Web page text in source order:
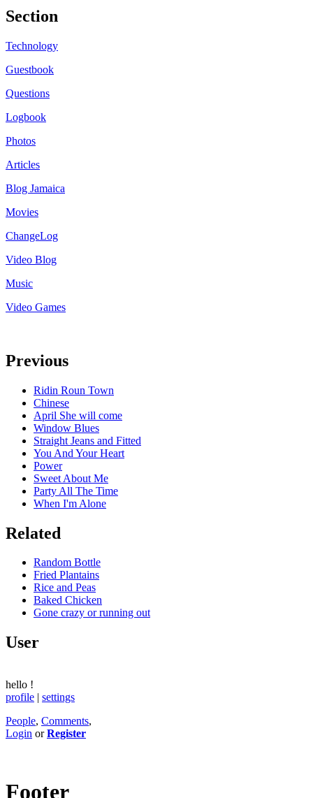
Section
Technology
Guestbook
Questions
Logbook
Photos
Articles
Blog Jamaica
Movies
ChangeLog
Video Blog
Music
Video Games
Previous
Ridin Roun Town
Chinese
April She will come
Window Blues
Straight Jeans and Fitted
You And Your Heart
Power
Sweet About Me
Party All The Time
When I'm Alone
Related
Random Bottle
Fried Plantains
Rice and Peas
Baked Chicken
Gone crazy or running out
User
hello !
profile | settings
People, Comments,
Login orRegister
Footer